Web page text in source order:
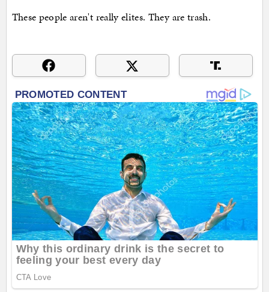
These people aren't really elites. They are trash.